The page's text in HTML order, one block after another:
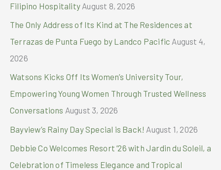
Filipino Hospitality August 8, 2026
The Only Address of Its Kind at The Residences at
Terrazas de Punta Fuego by Landco Pacific August 4,
2026
Watsons Kicks Off Its Women’s University Tour,
Empowering Young Women Through Trusted Wellness
Conversations August 3, 2026
Bayview’s Rainy Day Special is Back! August 1, 2026
Debbie Co Welcomes Resort ’26 with Jardin du Soleil, a
Celebration of Timeless Elegance and Tropical